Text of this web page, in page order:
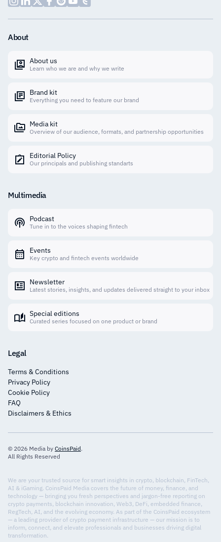
About
About us
Learn who we are and why we write
Brand kit
Everything you need to feature our brand
Media kit
Overview of our audience, formats, and partnership opportunities
Editorial Policy
Our principals and publishing standarts
Multimedia
Podcast
Tune in to the voices shaping fintech
Events
Key crypto and fintech events worldwide
Newsletter
Latest stories, insights, and updates delivered straight to your inbox
Special editions
Curated series focused on one product or brand
Legal
Terms & Conditions
Privacy Policy
Cookie Policy
FAQ
Disclaimers & Ethics
© 2026 Media by CoinsPaid.
All Rights Reserved
We are your trusted source for smart insights in crypto, blockchain, FinTech,
AI & iGaming. CoinsPaid Media covers the future of money, finance, and
technology — bringing you fresh perspectives and jargon-free reporting on
crypto payments, blockchain innovation, Web3, DeFi, embedded finance,
RegTech, AI, and the evolving economy. As part of the CoinsPaid ecosystem
— a leading provider of crypto payment infrastructure — our mission is to
inform, connect, and elevate professionals and businesses driving digital
transformation.